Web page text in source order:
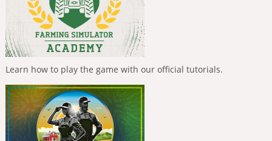
Learn how to play the game with our official tutorials.